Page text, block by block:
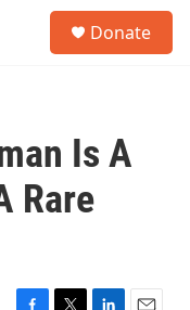
Donate
Is A
Rare